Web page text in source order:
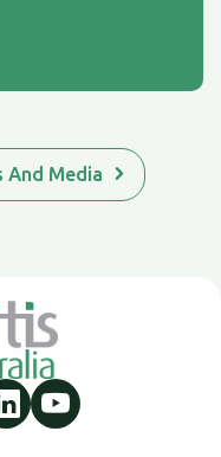
And Media